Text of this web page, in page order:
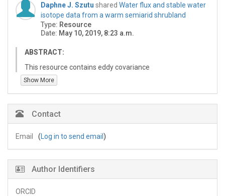
Daphne J. Szutu shared Water flux and stable water
isotope data from a warm semiarid shrubland
Type: Resource
Date: May 10, 2019, 8:23 a.m.
ABSTRACT:
This resource contains eddy covariance
evapotranspiration, sap flow transpiration, and soil
moisture measurements from a creosotebush‐
measurements were taken over an 18‐month period in
shallow soil, deep soil, and stem stable water isotope
samples.
US-SRC_Daily_2013320-2015091.csv:
--Precipitation (mm)
--Evapotranspiration (mm/day)
Show More
Contact
Email ( Log in to send email )
Author Identifiers
ORCID